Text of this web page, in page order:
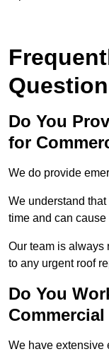
Do You
for
We do provide
We understand
time and can
Our team is always
to any urgent roof
Do You
We have extensive